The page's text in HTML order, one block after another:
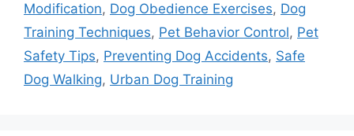
Modification, Dog Obedience Exercises, Dog
Training Techniques, Pet Behavior Control, Pet
Safety Tips, Preventing Dog Accidents, Safe
Dog Walking, Urban Dog Training